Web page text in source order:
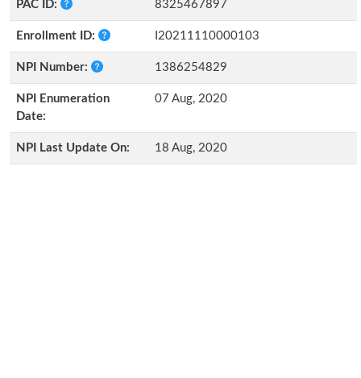
PAC ID:
8325467897
Enrollment ID: I20211110000103
NPI Number: 1386254829
NPI Enumeration
Date:
07 Aug, 2020
NPI Last Update On: 18 Aug, 2020